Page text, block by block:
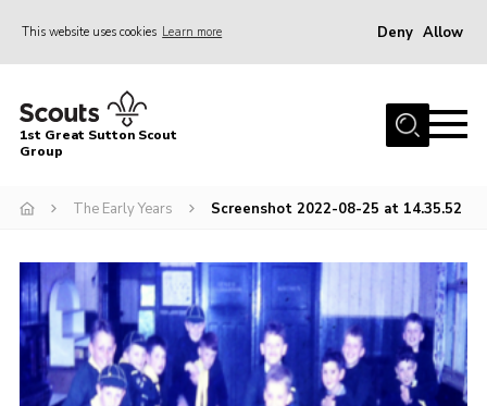
This website uses cookies Learn more Deny Allow
Home
About Us
Gallery
Contact
Group History
Members area
1st Great Sutton Scout
Group
The Early Years Screenshot 2022-08-25 at 14.35.52